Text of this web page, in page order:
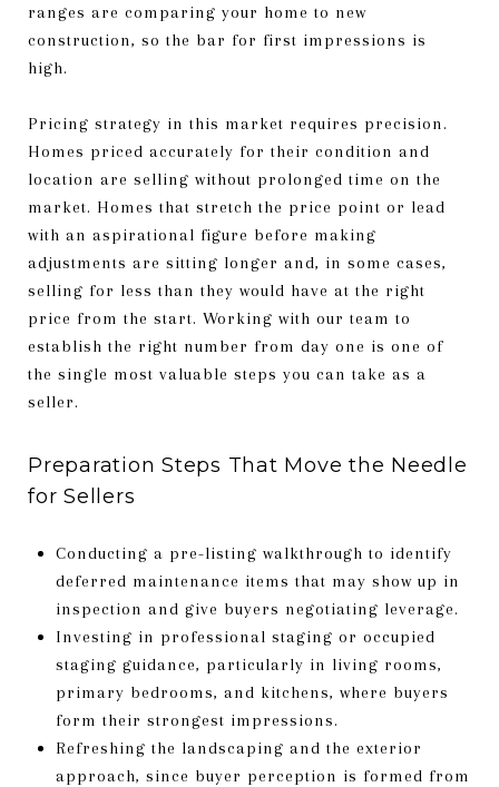
ranges are comparing your home to new
construction, so the bar for first impressions is
high.
Pricing strategy in this market requires precision.
Homes priced accurately for their condition and
location are selling without prolonged time on the
market. Homes that stretch the price point or lead
with an aspirational figure before making
adjustments are sitting longer and, in some cases,
selling for less than they would have at the right
price from the start. Working with our team to
establish the right number from day one is one of
the single most valuable steps you can take as a
seller.
Preparation Steps That Move the Needle
for Sellers
Conducting a pre-listing walkthrough to identify
deferred maintenance items that may show up in
inspection and give buyers negotiating leverage.
Investing in professional staging or occupied
staging guidance, particularly in living rooms,
primary bedrooms, and kitchens, where buyers
form their strongest impressions.
Refreshing the landscaping and the exterior
approach, since buyer perception is formed from